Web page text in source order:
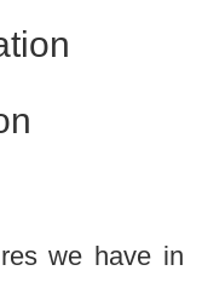
we have in